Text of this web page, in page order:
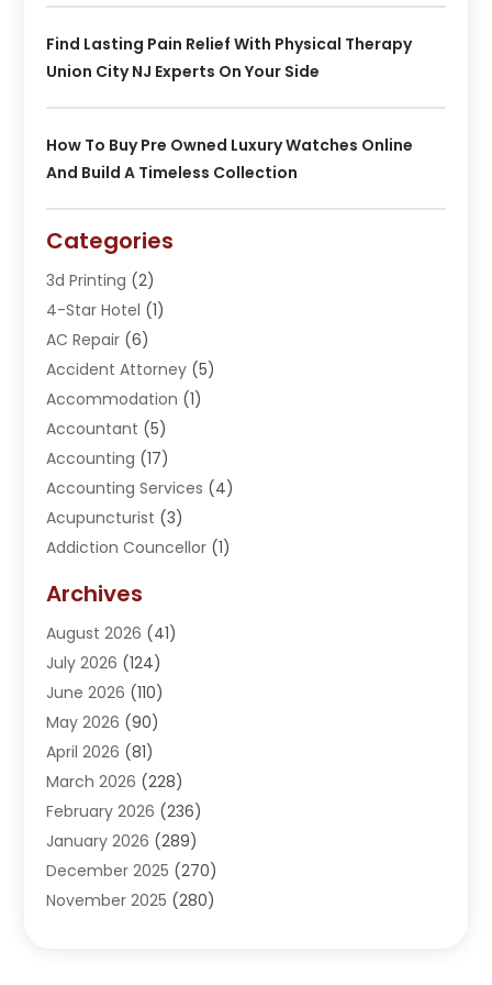
Find Lasting Pain Relief With Physical Therapy
Union City NJ Experts On Your Side
How To Buy Pre Owned Luxury Watches Online
And Build A Timeless Collection
Categories
3d Printing (2)
4-Star Hotel (1)
AC Repair (6)
Accident Attorney (5)
Accommodation (1)
Accountant (5)
Accounting (17)
Accounting Services (4)
Acupuncturist (3)
Addiction Councellor (1)
Adoption (1)
Adventure Sports Center
Advertising Agency
Advertising And Marketing
Agricultural Service
Agriculture(3)
Agronomy(3)
AI(1)
Air Conditioning(31)
Air Conditioning Contractor
Air Distribution(5)
Archives
August 2026 (41)
July 2026 (124)
June 2026 (110)
May 2026 (90)
April 2026 (81)
March 2026 (228)
February 2026 (236)
January 2026 (289)
December 2025 (270)
November 2025 (280)